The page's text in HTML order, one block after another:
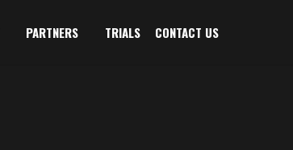
PARTNERS TRIALS CONTACT US